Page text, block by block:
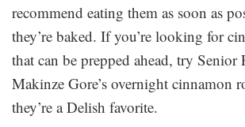
recommend eating them as soon as
they’re baked. If you’re looking for
that can be prepped ahead, try
Makinze Gore’s overnight cinnamon
they’re a Delish favorite.